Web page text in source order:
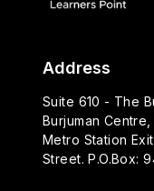
Address
Suite 610 - The
Burjuman
Metro Station
Street. P.O.Box: